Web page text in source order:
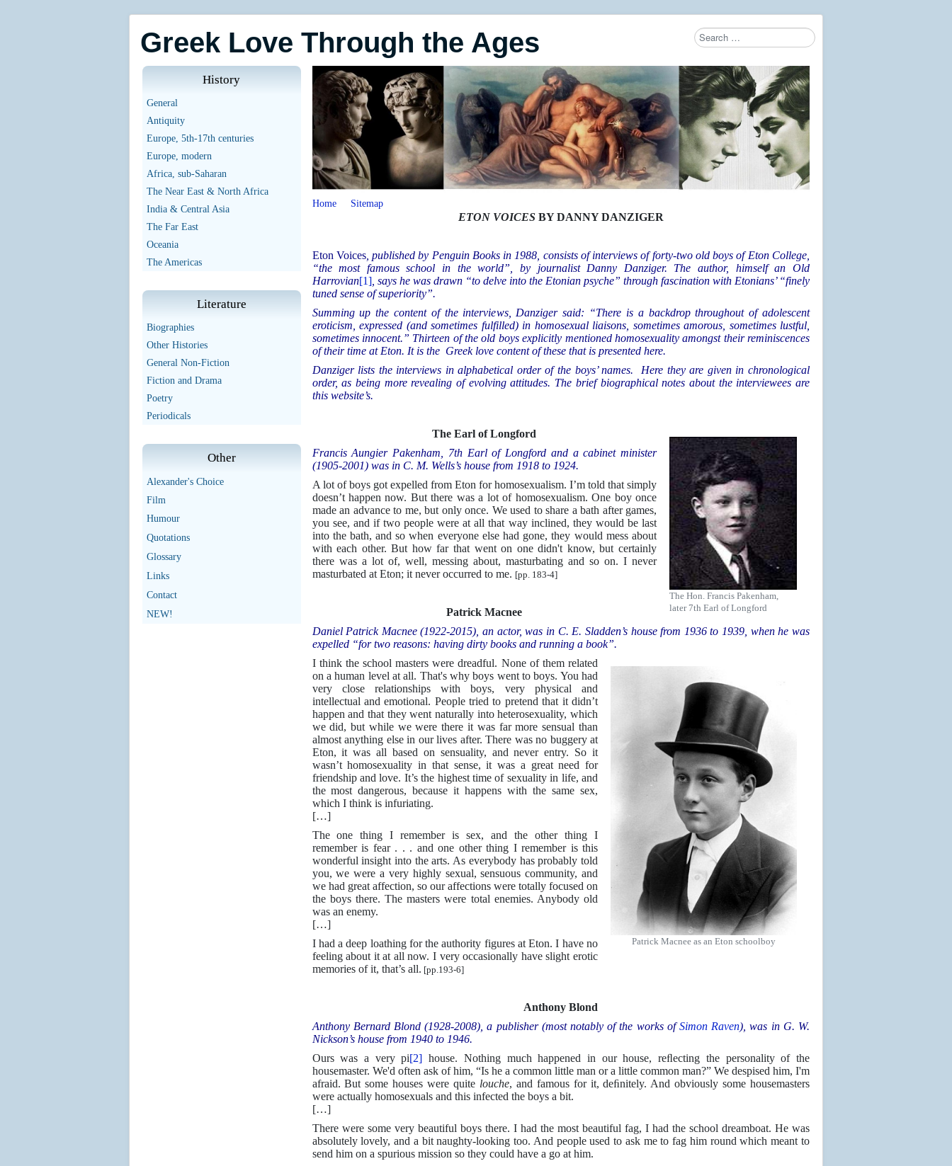
Greek Love Through the Ages Search
History
General
Antiquity
Europe, 5th-17th centuries
Europe, modern
Africa, sub-Saharan
The Near East & North Africa
India & Central Asia
The Far East
Oceania
The Americas
Literature
Biographies
Other Histories
General Non-Fiction
Fiction and Drama
Poetry
Periodicals
Other
Alexander's Choice
Film
Humour
Quotations
Glossary
Links
Contact
NEW!
Home Sitemap
ETON VOICESBY DANNY DANZIGER
Eton Voices, published by Penguin Books in 1988, consists of interviews of forty-two old boys of Eton College,
“the most famous school in the world”, by journalist Danny Danziger. The author, himself an Old
Harrovian[1], says he was drawn “to delve into the Etonian psyche” through fascination with Etonians’ “finely
tuned sense of superiority”.
Summing up the content of the interviews, Danziger said: “There is a backdrop throughout of adolescent
eroticism, expressed (and sometimes fulfilled) in homosexual liaisons, sometimes amorous, sometimes lustful,
sometimes innocent.” Thirteen of the old boys explicitly mentioned homosexuality amongst their reminiscences
of their time at Eton. It is the Greek love content of these that is presented here.
Danziger lists the interviews in alphabetical order of the boys’ names. Here they are given in chronological
order, as being more revealing of evolving attitudes. The brief biographical notes about the interviewees are
this website’s.
The Hon. Francis Pakenham,
later 7th Earl of Longford
The Earl of Longford
Francis Aungier Pakenham, 7th Earl of Longford and a cabinet minister
(1905-2001) was in C. M. Wells’s house from 1918 to 1924.
A lot of boys got expelled from Eton for homosexualism. I’m told that simply
doesn’t happen now. But there was a lot of homosexualism. One boy once
made an advance to me, but only once. We used to share a bath after games,
you see, and if two people were at all that way inclined, they would be last
into the bath, and so when everyone else had gone, they would mess about
with each other. But how far that went on one didn't know, but certainly
there was a lot of, well, messing about, masturbating and so on. I never
masturbated at Eton; it never occurred to me. [pp. 183-4]
Patrick Macnee
Daniel Patrick Macnee (1922-2015), an actor, was in C. E. Sladden’s house from 1936 to 1939, when he was
expelled “for two reasons: having dirty books and running a book”.
Patrick Macnee as an Eton schoolboy
I think the school masters were dreadful. None of them related
on a human level at all. That's why boys went to boys. You had
very close relationships with boys, very physical and
intellectual and emotional. People tried to pretend that it didn’t
happen and that they went naturally into heterosexuality, which
we did, but while we were there it was far more sensual than
almost anything else in our lives after. There was no buggery at
Eton, it was all based on sensuality, and never entry. So it
wasn’t homosexuality in that sense, it was a great need for
friendship and love. It’s the highest time of sexuality in life, and
the most dangerous, because it happens with the same sex,
which I think is infuriating.
[…]
The one thing I remember is sex, and the other thing I
remember is fear . . . and one other thing I remember is this
wonderful insight into the arts. As everybody has probably told
you, we were a very highly sexual, sensuous community, and
we had great affection, so our affections were totally focused on
the boys there. The masters were total enemies. Anybody old
was an enemy.
[…]
I had a deep loathing for the authority figures at Eton. I have no
feeling about it at all now. I very occasionally have slight erotic
memories of it, that’s all. [pp.193-6]
Anthony Blond
Anthony Bernard Blond (1928-2008), a publisher (most notably of the works of Simon Raven), was in G. W.
Nickson’s house from 1940 to 1946.
Ours was a very pi[2] house. Nothing much happened in our house, reﬂecting the personality of the
housemaster. We'd often ask of him, “Is he a common little man or a little common man?” We despised him, I'm
afraid. But some houses were quite louche, and famous for it, deﬁnitely. And obviously some housemasters
were actually homosexuals and this infected the boys a bit.
[…]
There were some very beautiful boys there. I had the most beautiful fag, I had the school dreamboat. He was
absolutely lovely, and a bit naughty-looking too. And people used to ask me to fag him round which meant to
send him on a spurious mission so they could have a go at him.